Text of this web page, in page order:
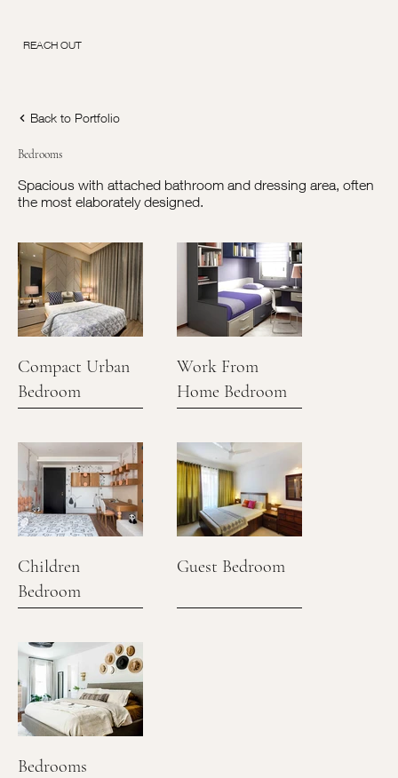
REACH OUT
Back to Portfolio
Bedrooms
Spacious with attached bathroom and dressing area, often
the most elaborately designed.
Compact Urban
Bedroom
Work From
Home Bedroom
Children
Bedroom
Guest Bedroom
Bedrooms